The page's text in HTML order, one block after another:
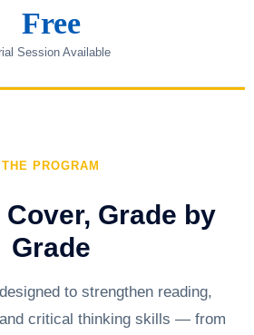
Free
Session Available
THE PROGRAM
Cover, Grade by
Grade
to strengthen reading,
critical thinking skills — from